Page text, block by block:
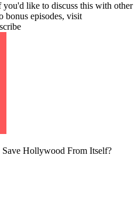
like to discuss this with other
bonus episodes, visit
Save Hollywood From Itself?